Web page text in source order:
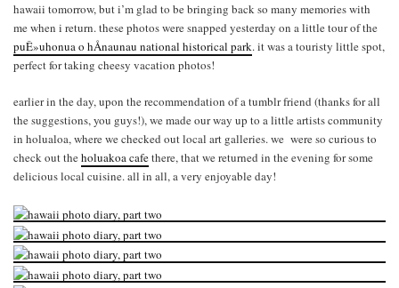
hawaii tomorrow, but i’m glad to be bringing back so many memories with
me when i return. these photos were snapped yesterday on a little tour of the
puÊ»uhonua o hÅnaunau national historical park. it was a touristy little spot,
perfect for taking cheesy vacation photos!
earlier in the day, upon the recommendation of a tumblr friend (thanks for all
the suggestions, you guys!), we made our way up to a little artists community
in holualoa, where we checked out local art galleries. we were so curious to
check out theholuakoa cafethere, that we returned in the evening for some
delicious local cuisine. all in all, a very enjoyable day!